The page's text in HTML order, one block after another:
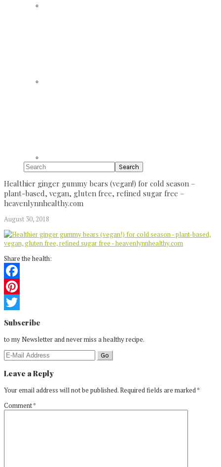
Search
Healthier ginger gummy bears (vegan!) for cold season –
plant-based, vegan, gluten free, refined sugar free –
heavenlynnhealthy.com
August 30, 2018
Share the health:
Facebook
Pinterest
Twitter
Reader
Interactions
Subscribe
to my Newsletter and never miss a healthy recipe.
Leave a Reply
Your email address will not be published.Required fields are marked*
Comment*